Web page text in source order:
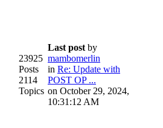
23925
Posts
2114
Topics
Last post by
mambomerlin
in Re: Update with
POST OP ...
on October 29, 2024,
10:31:12 AM